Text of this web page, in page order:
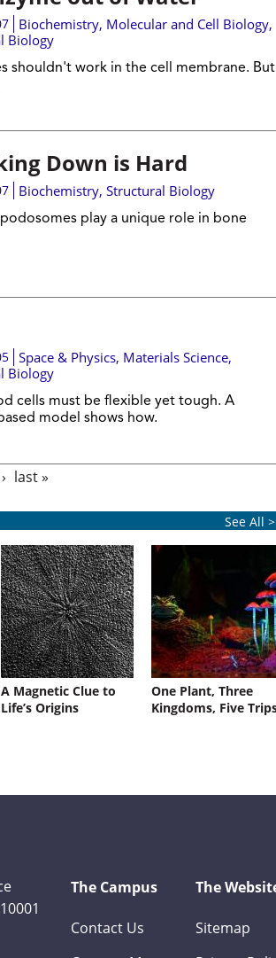
Biochemistry, Molecular and Cell Biology,
Biology
shouldn't work in the cell membrane. But
Down is Hard
Biochemistry, Structural Biology
play a unique role in bone
Space & Physics, Materials Science,
Biology
cells must be flexible yet tough. A
model shows how.
last »
See All >
A Magnetic Clue to
Life’s Origins
One Plant, Three
Kingdoms, Five
The Campus
Contact Us
The
Sitemap